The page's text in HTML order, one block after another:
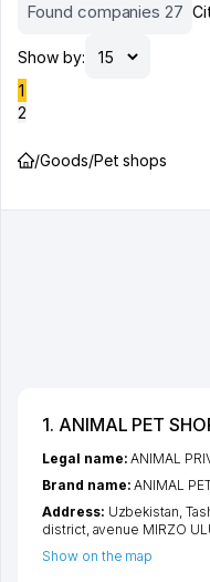
Found companies 27
Show by:
1
2
/Goods/Pet shops
1. ANIMAL PET
Legal name:ANIMAL
Brand name:ANIMAL
Address: Uzbekistan,
district, avenue MIRZO
Show on the map